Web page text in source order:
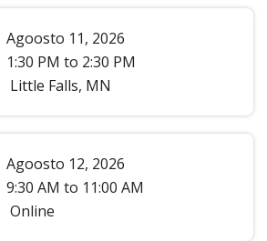
Agoosto 11, 2026
1:30 PM to 2:30 PM
Little Falls, MN
Agoosto 12, 2026
9:30 AM to 11:00 AM
Online